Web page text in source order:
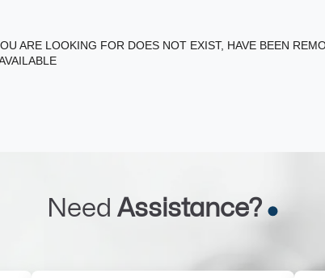
ARE LOOKING FOR DOES NOT EXIST, HAVE BEEN
Need Assistance?